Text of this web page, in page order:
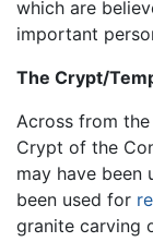
which are
important
The Crypt/
Across from
Crypt of the
may have been
been used for
granite carving